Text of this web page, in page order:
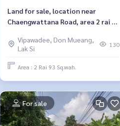
Land for sale, location near
Chaengwattana Road, area 2 rai 93
Vipawadee, Don Mueang,
Lak Si
130
Area : 2 Rai 93 Sq.wah.
For sale